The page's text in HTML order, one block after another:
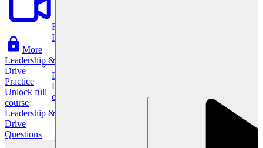
Data Science
Execute statistical techniques and experimentation
effectively.
For businesses
Improve your placement rates, outcomes, and more.
More
Leadership &
Drive
Practice
Unlock full
course
Leadership &
Drive
Questions